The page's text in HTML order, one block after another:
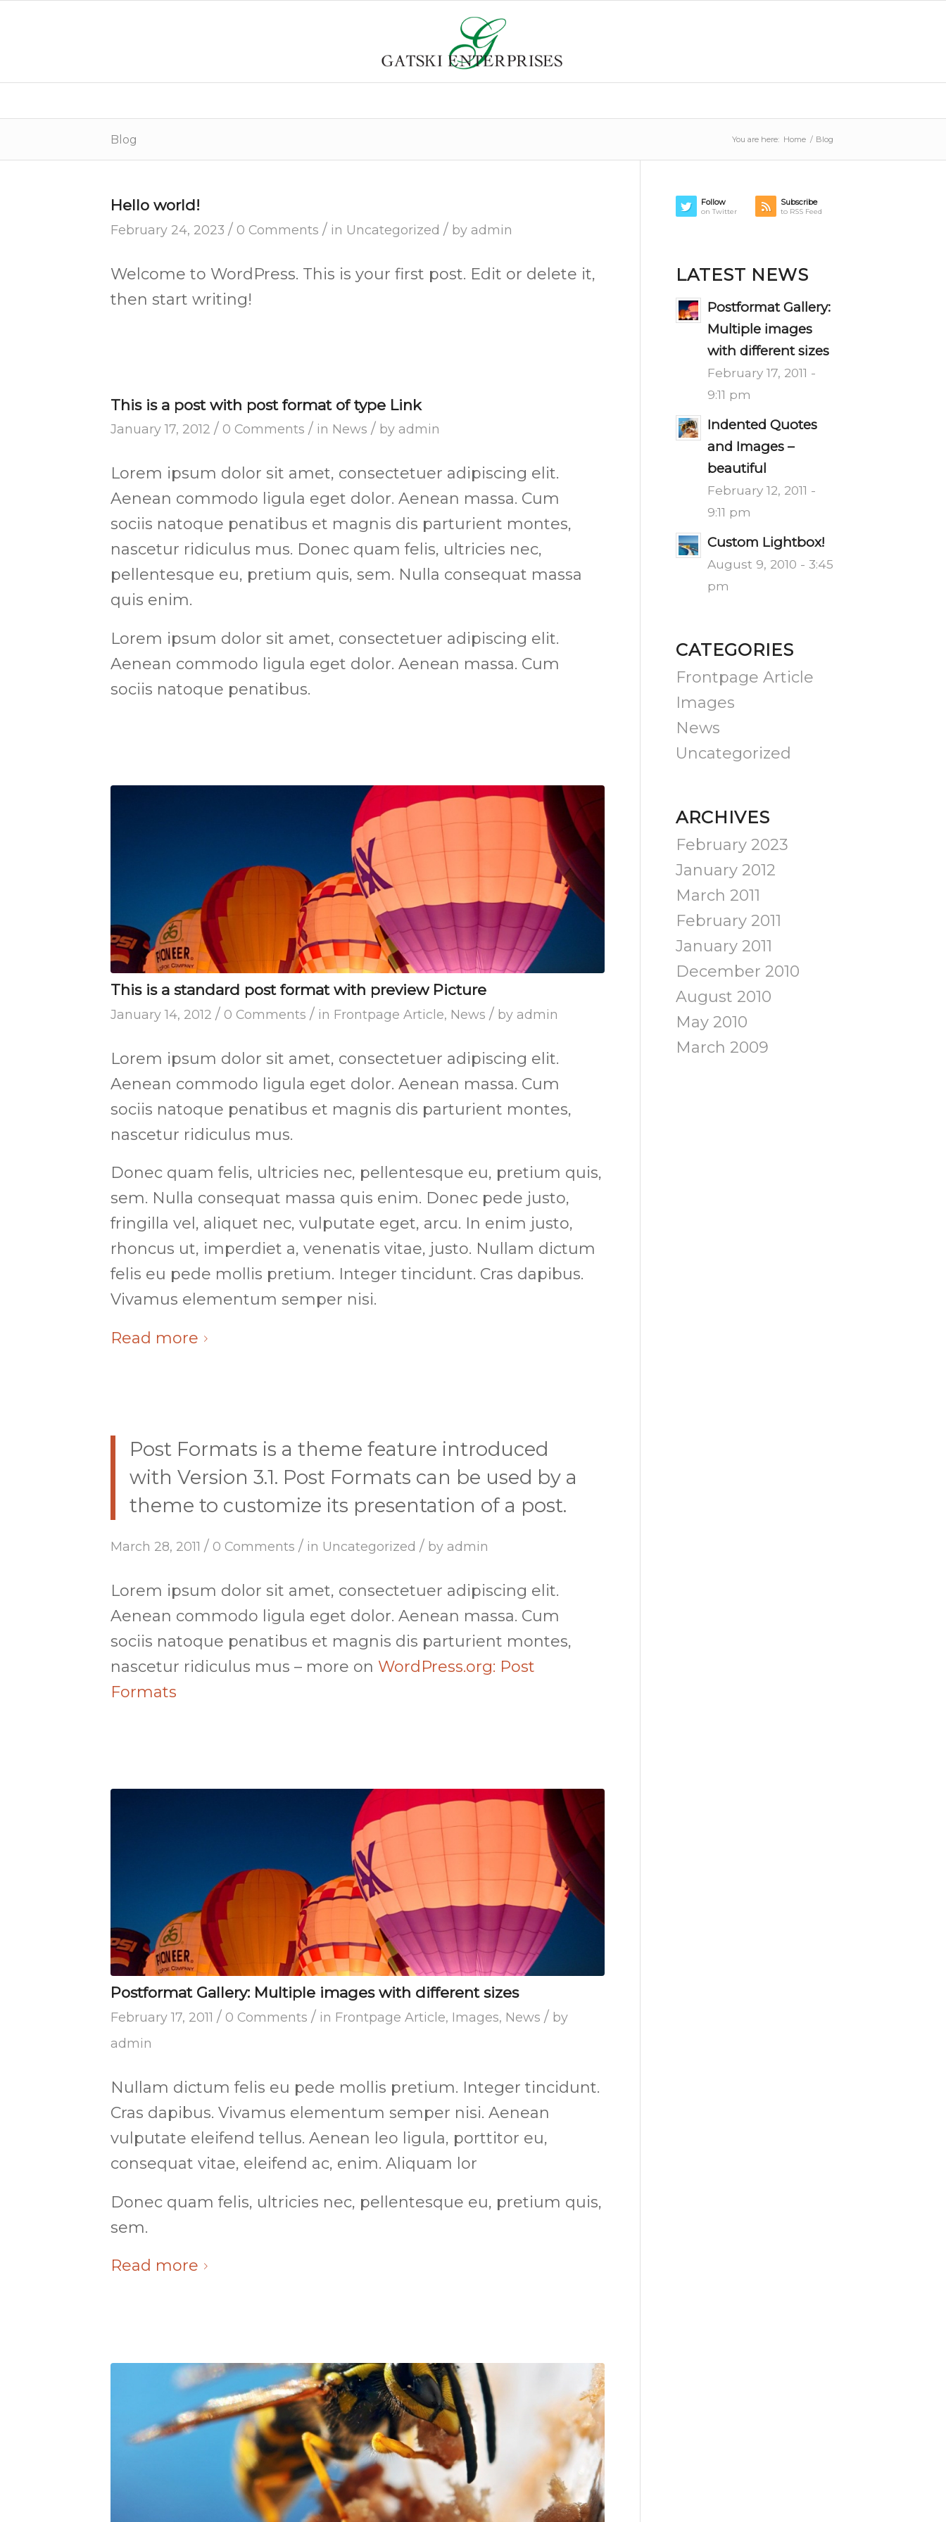
Blog You are here: Home / Blog
Hello world!
February 24, 2023 / 0 Comments / in Uncategorized / by admin
Welcome to WordPress. This is your first post. Edit or delete it,
then start writing!
This is a post with post format of type Link
January 17, 2012 / 0 Comments / in News / by admin
Lorem ipsum dolor sit amet, consectetuer adipiscing elit.
Aenean commodo ligula eget dolor. Aenean massa. Cum
sociis natoque penatibus et magnis dis parturient montes,
nascetur ridiculus mus. Donec quam felis, ultricies nec,
pellentesque eu, pretium quis, sem. Nulla consequat massa
quis enim.
Lorem ipsum dolor sit amet, consectetuer adipiscing elit.
Aenean commodo ligula eget dolor. Aenean massa. Cum
sociis natoque penatibus.
This is a standard post format with preview Picture
January 14, 2012 / 0 Comments / in Frontpage Article, News / by admin
Lorem ipsum dolor sit amet, consectetuer adipiscing elit.
Aenean commodo ligula eget dolor. Aenean massa. Cum
sociis natoque penatibus et magnis dis parturient montes,
nascetur ridiculus mus.
Donec quam felis, ultricies nec, pellentesque eu, pretium quis,
sem. Nulla consequat massa quis enim. Donec pede justo,
fringilla vel, aliquet nec, vulputate eget, arcu. In enim justo,
rhoncus ut, imperdiet a, venenatis vitae, justo. Nullam dictum
felis eu pede mollis pretium. Integer tincidunt. Cras dapibus.
Vivamus elementum semper nisi.
Read more
Post Formats is a theme feature introduced
with Version 3.1. Post Formats can be used by a
theme to customize its presentation of a post.
March 28, 2011 / 0 Comments / in Uncategorized / by admin
Lorem ipsum dolor sit amet, consectetuer adipiscing elit.
Aenean commodo ligula eget dolor. Aenean massa. Cum
sociis natoque penatibus et magnis dis parturient montes,
nascetur ridiculus mus – more on WordPress.org: Post
Formats
Postformat Gallery: Multiple images with different sizes
February 17, 2011 / 0 Comments / in Frontpage Article, Images, News / by
admin
Nullam dictum felis eu pede mollis pretium. Integer tincidunt.
Cras dapibus. Vivamus elementum semper nisi. Aenean
vulputate eleifend tellus. Aenean leo ligula, porttitor eu,
consequat vitae, eleifend ac, enim. Aliquam lor
Donec quam felis, ultricies nec, pellentesque eu, pretium quis,
sem.
Read more
Follow
on Twitter
Subscribe
to RSS Feed
LATEST NEWS
Postformat Gallery:
Multiple images
with different sizes
February 17, 2011 -
9:11 pm
Indented Quotes
and Images –
beautiful
February 12, 2011 -
9:11 pm
Custom Lightbox!
August 9, 2010 - 3:45
pm
CATEGORIES
Frontpage Article
Images
News
Uncategorized
ARCHIVES
February 2023
January 2012
March 2011
February 2011
January 2011
December 2010
August 2010
May 2010
March 2009